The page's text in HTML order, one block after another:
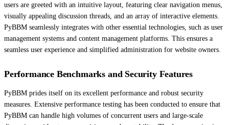
users are greeted with an intuitive layout, featuring clear navigation menus,
visually appealing discussion threads, and an array of interactive elements.
PyBBM seamlessly integrates with other essential technologies, such as user
management systems and content management platforms. This ensures a
seamless user experience and simplified administration for website owners.
Performance Benchmarks and Security Features
PyBBM prides itself on its excellent performance and robust security
measures. Extensive performance testing has been conducted to ensure that
PyBBM can handle high volumes of concurrent users and large-scale